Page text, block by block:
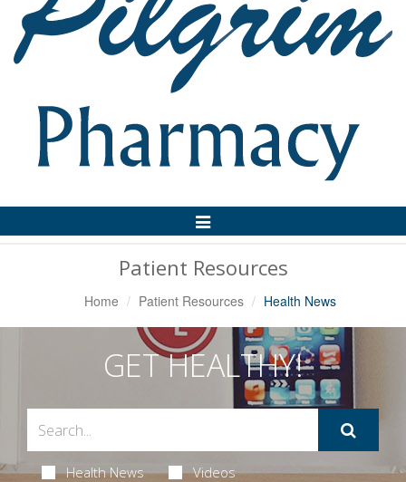
Toggle
Patient Resources
Home Patient Resources Health News
GET HEALTHY!
Health News Videos